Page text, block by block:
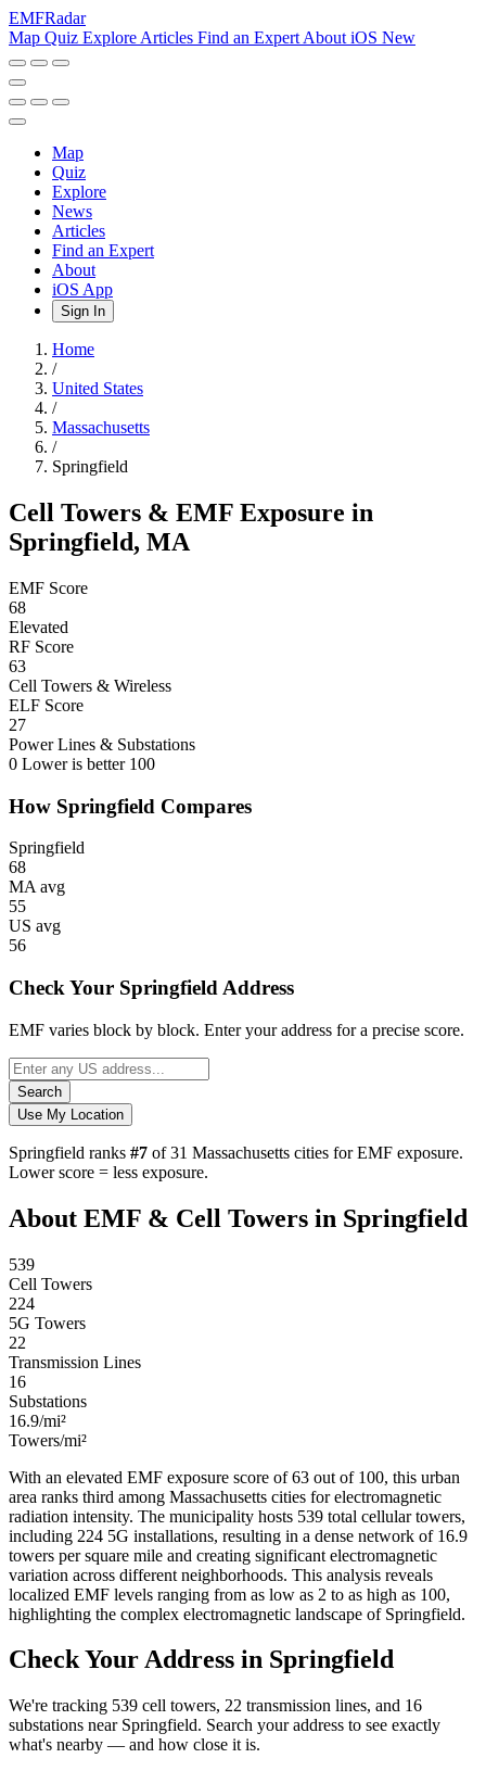
EMFRadar
Map Quiz Explore Articles Find an Expert About iOS New
Map
Quiz
Explore
News
Articles
Find an Expert
About
iOS App
Sign In
Home
/
United States
/
Massachusetts
/
Springfield
Cell Towers & EMF Exposure in
Springfield, MA
EMF Score
68
Elevated
RF Score
63
Cell Towers & Wireless
ELF Score
27
Power Lines & Substations
0 Lower is better 100
How Springfield Compares
Springfield
68
MA avg
55
US avg
56
Check Your Springfield Address
EMF varies block by block. Enter your address for a precise score.
Search
Use My Location
Springfield ranks #7 of 31 Massachusetts cities for EMF exposure.
Lower score = less exposure.
About EMF & Cell Towers in Springfield
539
Cell Towers
224
5G Towers
22
Transmission Lines
16
Substations
16.9/mi²
Towers/mi²
With an elevated EMF exposure score of 63 out of 100, this urban
area ranks third among Massachusetts cities for electromagnetic
radiation intensity. The municipality hosts 539 total cellular towers,
including 224 5G installations, resulting in a dense network of 16.9
towers per square mile and creating significant electromagnetic
variation across different neighborhoods. This analysis reveals
localized EMF levels ranging from as low as 2 to as high as 100,
highlighting the complex electromagnetic landscape of Springfield.
Check Your Address in Springfield
We're tracking 539 cell towers, 22 transmission lines, and 16
substations near Springfield. Search your address to see exactly
what's nearby — and how close it is.